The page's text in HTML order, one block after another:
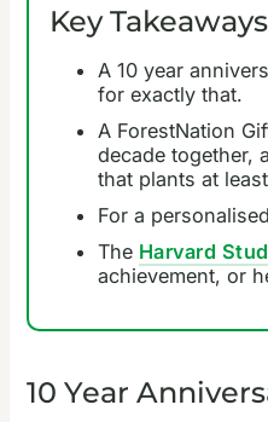
Key Takeaways
A 10 year
for exactly that.
A ForestNation
decade together,
that plants at
For a
The Harvard
achievement, or
10 Year